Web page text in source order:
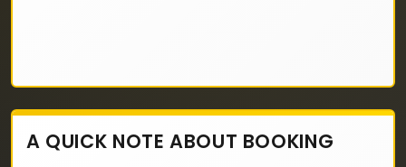
A QUICK NOTE ABOUT BOOKING